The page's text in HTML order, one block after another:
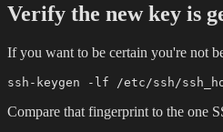
Verify the new key is
If you want to be certain you're not
Compare that fingerprint to the one